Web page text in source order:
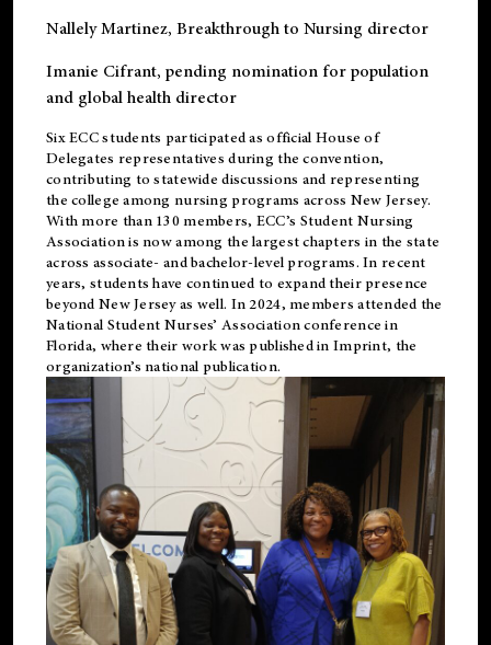
Nallely Martinez, Breakthrough to Nursing director
Imanie Cifrant, pending nomination for population
and global health director
Six ECC students participated as official House of
Delegates representatives during the convention,
contributing to statewide discussions and representing
the college among nursing programs across New Jersey.
With more than 130 members, ECC’s Student Nursing
Association is now among the largest chapters in the state
across associate- and bachelor-level programs. In recent
years, students have continued to expand their presence
beyond New Jersey as well. In 2024, members attended the
National Student Nurses’ Association conference in
Florida, where their work was published inImprint, the
organization’s national publication.